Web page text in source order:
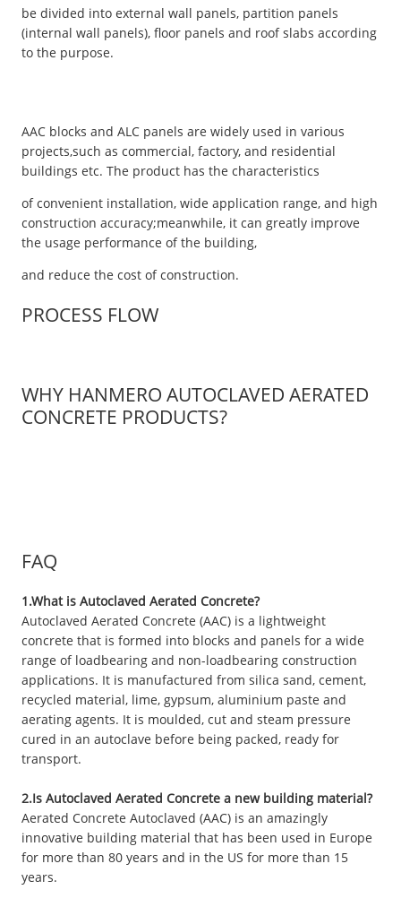
be divided into external wall panels, partition panels
(internal wall panels), floor panels and roof slabs according
to the purpose.
AAC blocks and ALC panels are widely used in various
projects,such as commercial, factory, and residential
buildings etc. The product has the characteristics
of convenient installation, wide application range, and high
construction accuracy;meanwhile, it can greatly improve
the usage performance of the building,
and reduce the cost of construction.
PROCESS FLOW
WHY HANMERO AUTOCLAVED AERATED
CONCRETE PRODUCTS?
FAQ
1.What is Autoclaved Aerated Concrete?
Autoclaved Aerated Concrete (AAC) is a lightweight
concrete that is formed into blocks and panels for a wide
range of loadbearing and non-loadbearing construction
applications. It is manufactured from silica sand, cement,
recycled material, lime, gypsum, aluminium paste and
aerating agents. It is moulded, cut and steam pressure
cured in an autoclave before being packed, ready for
transport.
2.Is Autoclaved Aerated Concrete a new building material?
Aerated Concrete Autoclaved (AAC) is an amazingly
innovative building material that has been used in Europe
for more than 80 years and in the US for more than 15
years.